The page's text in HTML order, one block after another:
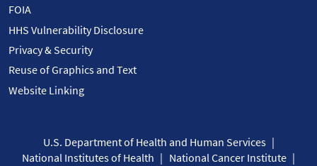
FOIA
HHS Vulnerability Disclosure
Privacy & Security
Reuse of Graphics and Text
Website Linking
U.S. Department of Health and Human Services
National Institutes of Health
National Cancer Institute